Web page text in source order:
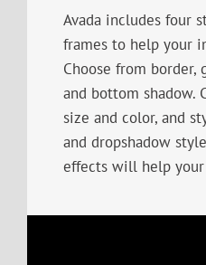
Avada includes four
frames to help your
Choose from border,
and bottom shadow.
size and color, and
and dropshadow
effects will help